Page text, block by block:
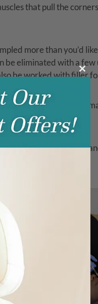
that pull the
more than you’d
be eliminated with a
be worked with filler
of their
sweaty palms
Close